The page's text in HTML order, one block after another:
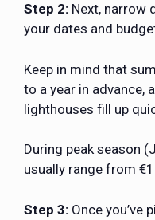
Step 2: Next, narrow
your dates and
Keep in mind that
to a year in advance,
lighthouses fill up
During peak season
usually range from
Step 3: Once you’ve